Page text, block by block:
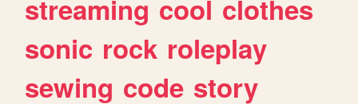
streaming cool clothes
sonic rock roleplay
sewing code story